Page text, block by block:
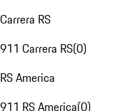
Carrera RS
911 Carrera RS(0)
RS America
911 RS America(0)